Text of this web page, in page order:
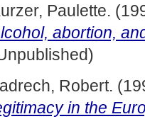
Paulette.
abortion,
Robert.
in the